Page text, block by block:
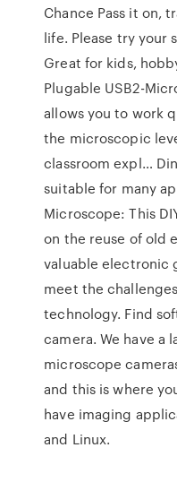
Chance Pass it on,
life. Please try your
Great for kids,
Plugable USB2-
allows you to work
the microscopic
classroom expl…
suitable for many
Microscope: This
on the reuse of old
valuable electronic
meet the
technology. Find
camera. We have a
microscope
and this is where
have imaging
and Linux.